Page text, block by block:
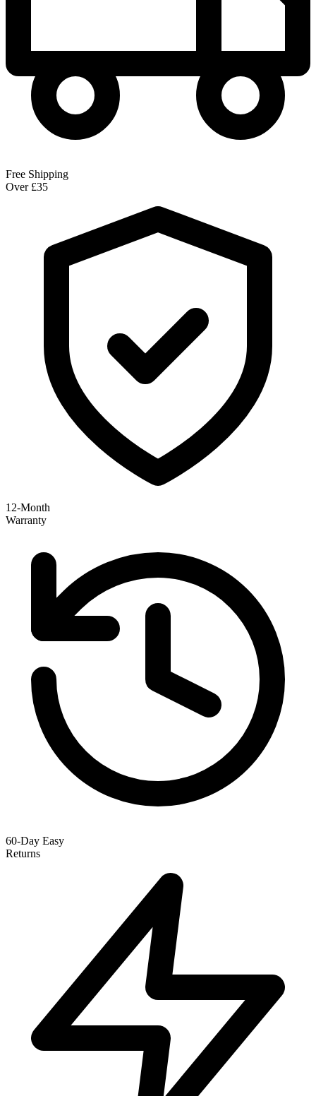
Free Shipping
Over £35
12-Month
Warranty
60-Day Easy
Returns